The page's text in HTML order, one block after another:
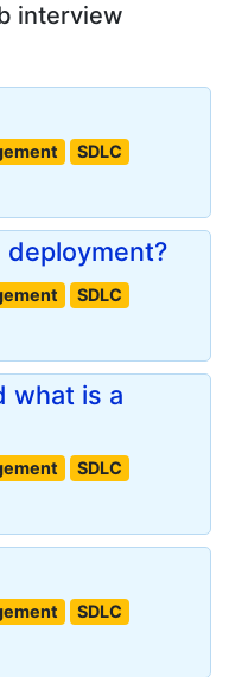
interview
SDLC
deployment?
SDLC
what is a
SDLC
SDLC